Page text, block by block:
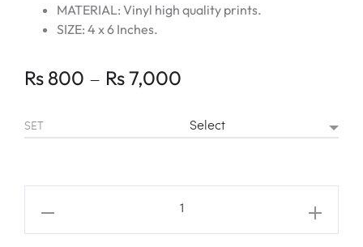
MATERIAL: Vinyl high quality prints.
SIZE: 4 x 6 Inches.
Rs 800 – Rs7,000
range:
through
Rs 7,000
SET